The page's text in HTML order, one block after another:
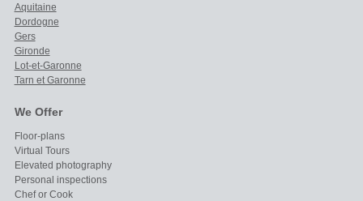
Aquitaine
Dordogne
Gers
Gironde
Lot-et-Garonne
Tarn et Garonne
We Offer
Floor-plans
Virtual Tours
Elevated photography
Personal inspections
Chef or Cook